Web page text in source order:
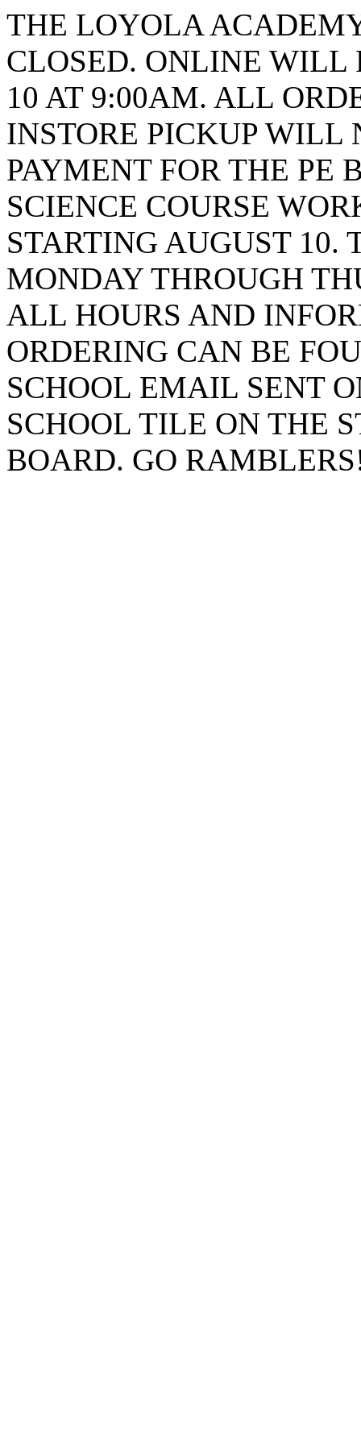
THE LOYOLA
CLOSED. ONLINE WILL
10 AT 9:00AM. ALL
INSTORE PICKUP WILL
PAYMENT FOR THE PE
SCIENCE COURSE
STARTING AUGUST 10.
MONDAY THROUGH
ALL HOURS AND
ORDERING CAN BE
SCHOOL EMAIL SENT
SCHOOL TILE ON THE
BOARD. GO